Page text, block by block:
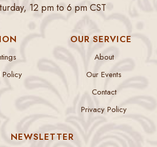
12 pm to 6 pm CST
Policy
OUR SERVICE
About
Our Events
Contact
Privacy Policy
NEWSLETTER